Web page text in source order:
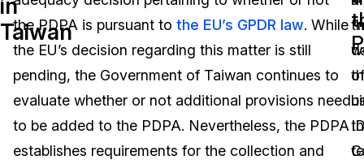
Image Redaction
Transcription & Translation
Education
Government
Blogs
Case Studies
Events
in
Taiwan
the PDPA is pursuant to the EU’s GPDR law. While
the EU’s decision regarding this matter is still
pending, the Government of Taiwan continues to
evaluate whether or not additional provisions need
to be added to the PDPA. Nevertheless, the PDPA
establishes requirements for the collection and
of